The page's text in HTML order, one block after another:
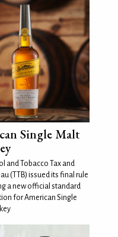
Single Malt
and Tobacco Tax and
(TTB) issued its final rule
a new official standard
for American Single